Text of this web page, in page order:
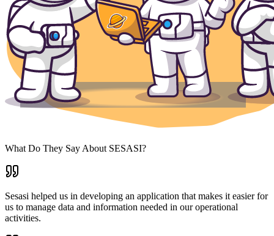
What Do They Say About SESASI?
Sesasi helped us in developing an application that makes it easier for
us to manage data and information needed in our operational
activities.